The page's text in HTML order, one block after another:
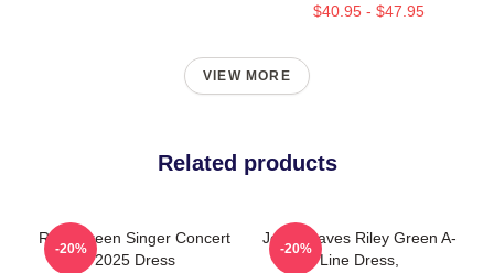
$40.95 - $47.95
VIEW MORE
Related products
Riley Green Singer Concert
2025 Dress
-20%
Jesus Saves Riley Green A-
Line Dress,
-20%